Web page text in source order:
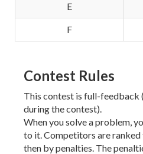
E
F
Contest Rules
This contest is full-feedback
during the contest).
When you solve a problem,
to it. Competitors are
then by penalties. The